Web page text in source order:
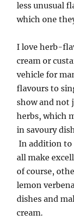
less unusual
which one
I love herb-
cream or
vehicle for
flavours to
show and
herbs, which
in savoury
In addition to
all make
of course,
lemon
dishes and
cream.